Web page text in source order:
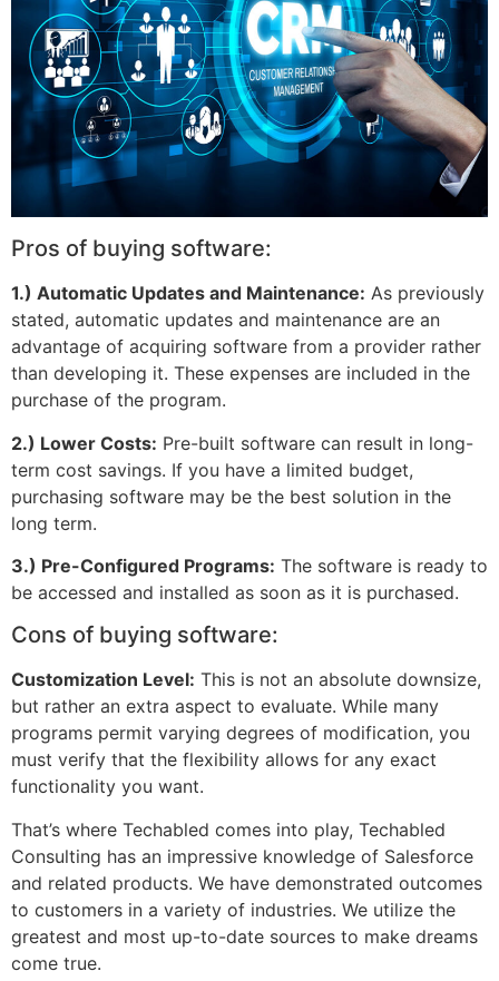
Pros of buying software:
1.) Automatic Updates and Maintenance: As previously
stated, automatic updates and maintenance are an
advantage of acquiring software from a provider rather
than developing it. These expenses are included in the
purchase of the program.
2.) Lower Costs: Pre-built software can result in long-
term cost savings. If you have a limited budget,
purchasing software may be the best solution in the
long term.
3.) Pre-Configured Programs: The software is ready to
be accessed and installed as soon as it is purchased.
Cons of buying software:
Customization Level: This is not an absolute downsize,
but rather an extra aspect to evaluate. While many
programs permit varying degrees of modification, you
must verify that the flexibility allows for any exact
functionality you want.
That’s where Techabled comes into play, Techabled
Consulting has an impressive knowledge of Salesforce
and related products. We have demonstrated outcomes
to customers in a variety of industries. We utilize the
greatest and most up-to-date sources to make dreams
come true.